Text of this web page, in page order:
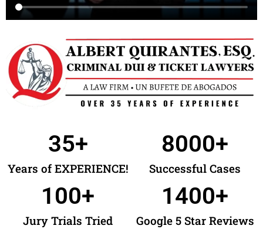
Years of EXPERIENCE!
35+
Successful Cases
8000+
Jury Trials Tried
100+
Google 5 Star Reviews
1400+